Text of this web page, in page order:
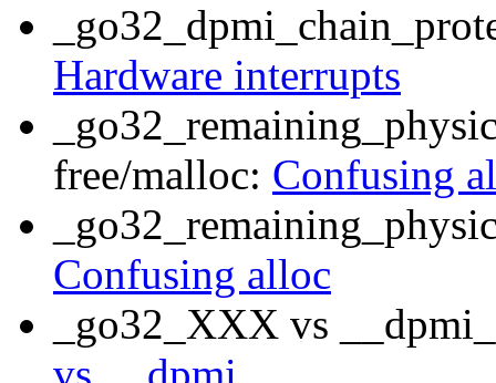
Hardware interrupts
free/malloc: Confusing
Confusing alloc
_go32_XXX vs
vs __dpmi